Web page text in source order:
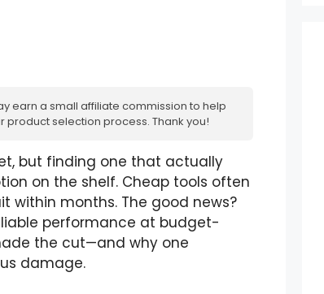
earn a small affiliate commission to help
product selection process. Thank you!
but finding one that actually
on the shelf. Cheap tools often
within months. The good news?
performance at budget-
the cut—and why one
damage.